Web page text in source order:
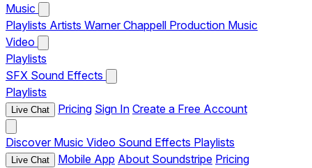
Music
Playlists Artists Warner Chappell Production Music
Video
Playlists
SFX Sound Effects
Playlists
Live Chat Pricing Sign In Create a Free Account
Discover Music Video Sound Effects Playlists
Live Chat Mobile App About Soundstripe Pricing